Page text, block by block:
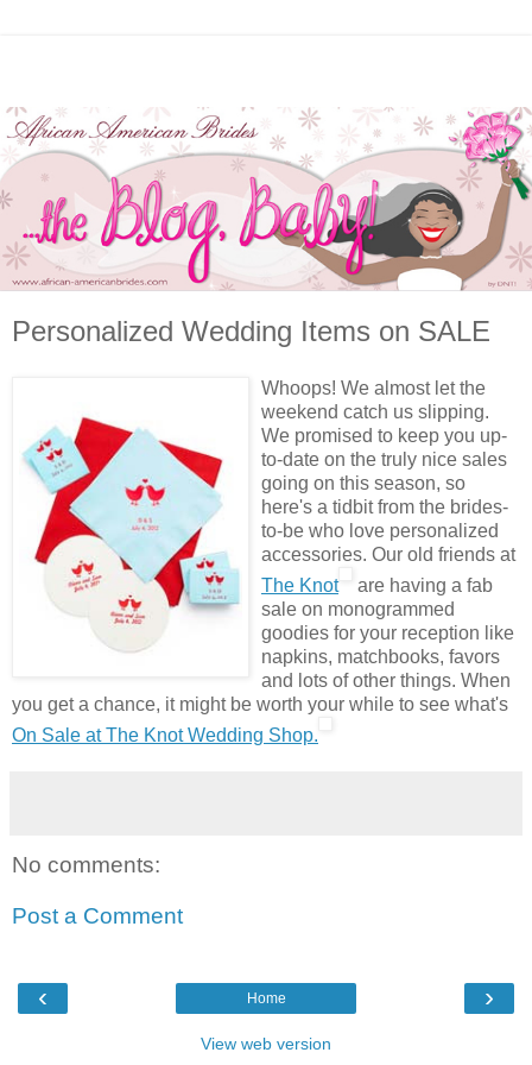
Personalized Wedding Items on SALE
Whoops! We almost let the
weekend catch us slipping.
We promised to keep you up-
to-date on the truly nice sales
going on this season, so
here's a tidbit from the brides-
to-be who love personalized
accessories. Our old friends at
The Knot
are having a fab
sale on monogrammed
goodies for your reception like
napkins, matchbooks, favors
and lots of other things. When
you get a chance, it might be worth your while to see what's
On Sale at The Knot Wedding Shop.
No comments:
Post a Comment
‹ ›
Home
View web version